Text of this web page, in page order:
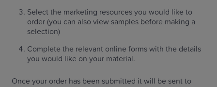
Select the marketing resources you would like to
order (you can also view samples before making a
selection)
Complete the relevant online forms with the details
you would like on your material.
Once your order has been submitted it will be sent to